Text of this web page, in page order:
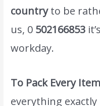
countryto be
us, 0 502166853
workday.
To Pack Every
everything